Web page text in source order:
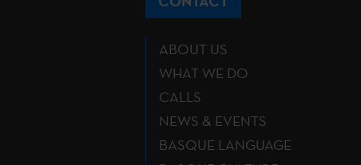
ABOUT US
WHAT WE DO
CALLS
NEWS & EVENTS
BASQUE LANGUAGE